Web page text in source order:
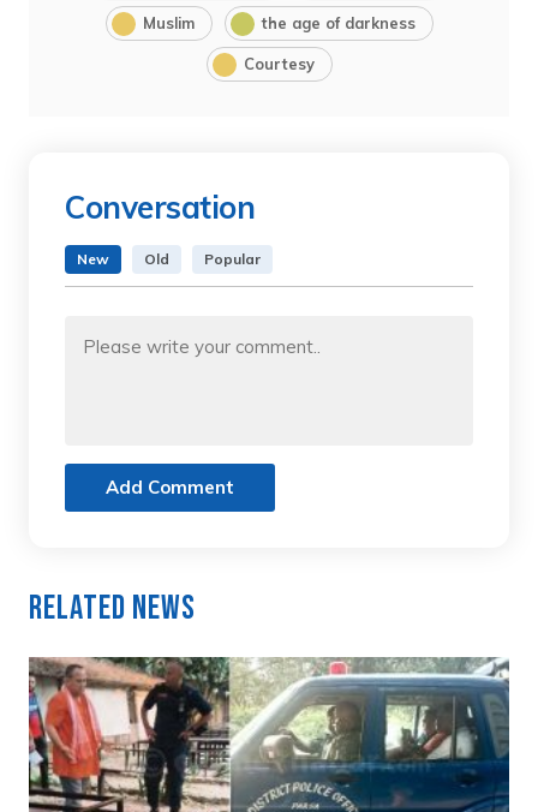
Muslim the age of darkness
Courtesy
Conversation
New Old Popular
Add Comment
Related News